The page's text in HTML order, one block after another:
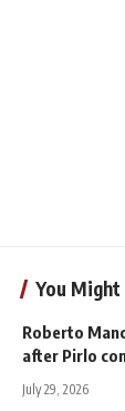
You
Roberto
after Pirlo
July 29, 2026